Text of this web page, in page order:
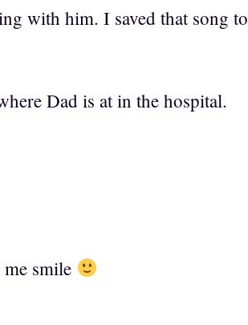
with him. I saved that song to
Dad is at in the hospital.
smile